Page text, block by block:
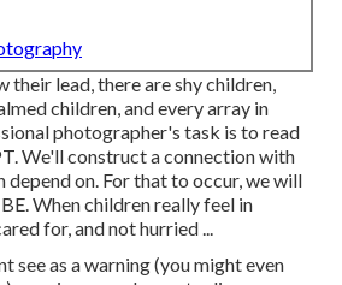
their lead, there are shy children,
children, and every array in
photographer's task is to read
. We'll construct a connection with
depend on. For that to occur, we will
When children really feel in
for, and not hurried ...
see as a warning (you might even